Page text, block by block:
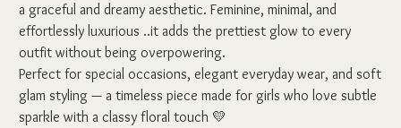
a graceful and dreamy aesthetic. Feminine, minimal, and
effortlessly luxurious ..it adds the prettiest glow to every
outfit without being overpowering.
Perfect for special occasions, elegant everyday wear, and soft
glam styling — a timeless piece made for girls who love subtle
sparkle with a classy floral touch 💛